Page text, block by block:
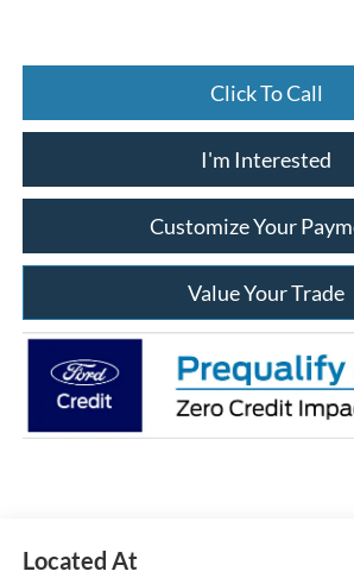
Click To Call
I'm Interested
Customize Your
Value Your Trade